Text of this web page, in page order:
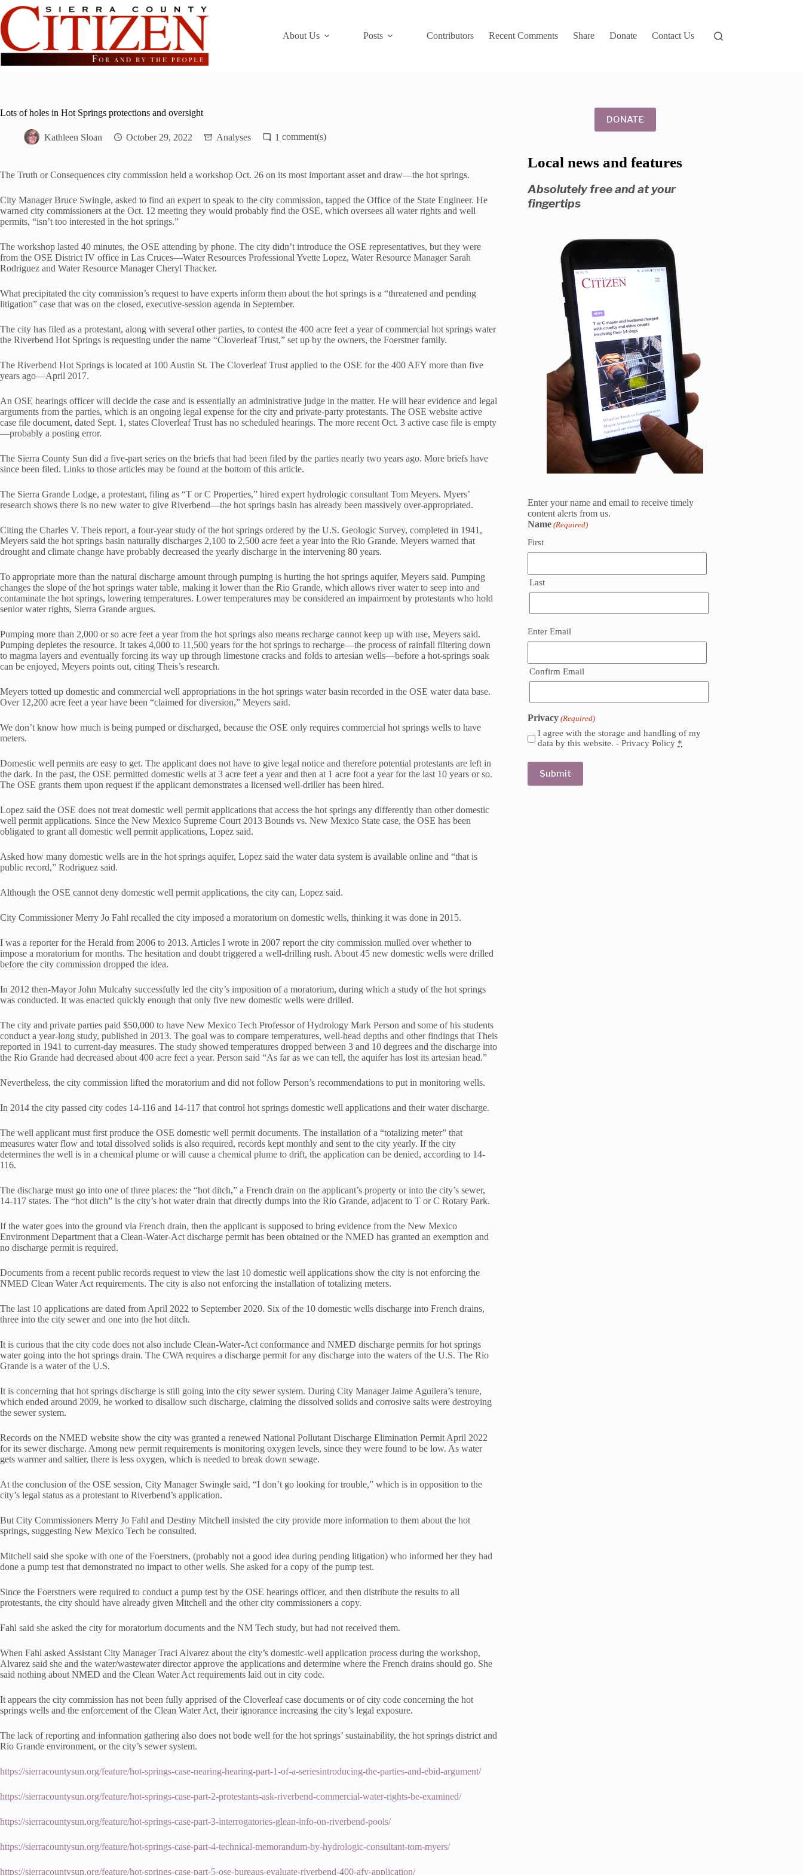
Skip
to
content
About Us
Posts Contributors Recent Comments Share Donate Contact Us
Lots of holes in Hot Springs protections and oversight
Kathleen Sloan October 29, 2022 Analyses 1
The Truth or Consequences city commission held a workshop Oct. 26 on its most important asset and draw—the hot springs.
City Manager Bruce Swingle, asked to find an expert to speak to the city commission, tapped the Office of the State Engineer. He
warned city commissioners at the Oct. 12 meeting they would probably find the OSE, which oversees all water rights and well
permits, “isn’t too interested in the hot springs.”
The workshop lasted 40 minutes, the OSE attending by phone. The city didn’t introduce the OSE representatives, but they were
from the OSE District IV office in Las Cruces—Water Resources Professional Yvette Lopez, Water Resource Manager Sarah
Rodriguez and Water Resource Manager Cheryl Thacker.
What precipitated the city commission’s request to have experts inform them about the hot springs is a “threatened and pending
litigation” case that was on the closed, executive-session agenda in September.
The city has filed as a protestant, along with several other parties, to contest the 400 acre feet a year of commercial hot springs water
the Riverbend Hot Springs is requesting under the name “Cloverleaf Trust,” set up by the owners, the Foerstner family.
The Riverbend Hot Springs is located at 100 Austin St. The Cloverleaf Trust applied to the OSE for the 400 AFY more than five
years ago—April 2017.
An OSE hearings officer will decide the case and is essentially an administrative judge in the matter. He will hear evidence and legal
arguments from the parties, which is an ongoing legal expense for the city and private-party protestants. The OSE website active
case file document, dated Sept. 1, states Cloverleaf Trust has no scheduled hearings. The more recent Oct. 3 active case file is empty
—probably a posting error.
The Sierra County Sun did a five-part series on the briefs that had been filed by the parties nearly two years ago. More briefs have
since been filed. Links to those articles may be found at the bottom of this article.
The Sierra Grande Lodge, a protestant, filing as “T or C Properties,” hired expert hydrologic consultant Tom Meyers. Myers’
research shows there is no new water to give Riverbend—the hot springs basin has already been massively over-appropriated.
Citing the Charles V. Theis report, a four-year study of the hot springs ordered by the U.S. Geologic Survey, completed in 1941,
Meyers said the hot springs basin naturally discharges 2,100 to 2,500 acre feet a year into the Rio Grande. Meyers warned that
drought and climate change have probably decreased the yearly discharge in the intervening 80 years.
To appropriate more than the natural discharge amount through pumping is hurting the hot springs aquifer, Meyers said. Pumping
changes the slope of the hot springs water table, making it lower than the Rio Grande, which allows river water to seep into and
contaminate the hot springs, lowering temperatures. Lower temperatures may be considered an impairment by protestants who hold
senior water rights, Sierra Grande argues.
Pumping more than 2,000 or so acre feet a year from the hot springs also means recharge cannot keep up with use, Meyers said.
Pumping depletes the resource. It takes 4,000 to 11,500 years for the hot springs to recharge—the process of rainfall filtering down
to magma layers and eventually forcing its way up through limestone cracks and folds to artesian wells—before a hot-springs soak
can be enjoyed, Meyers points out, citing Theis’s research.
Meyers totted up domestic and commercial well appropriations in the hot springs water basin recorded in the OSE water data base.
Over 12,200 acre feet a year have been “claimed for diversion,” Meyers said.
We don’t know how much is being pumped or discharged, because the OSE only requires commercial hot springs wells to have
meters.
Domestic well permits are easy to get. The applicant does not have to give legal notice and therefore potential protestants are left in
the dark. In the past, the OSE permitted domestic wells at 3 acre feet a year and then at 1 acre foot a year for the last 10 years or so.
The OSE grants them upon request if the applicant demonstrates a licensed well-driller has been hired.
Lopez said the OSE does not treat domestic well permit applications that access the hot springs any differently than other domestic
well permit applications. Since the New Mexico Supreme Court 2013 Bounds vs. New Mexico State case, the OSE has been
obligated to grant all domestic well permit applications, Lopez said.
Asked how many domestic wells are in the hot springs aquifer, Lopez said the water data system is available online and “that is
public record,” Rodriguez said.
Although the OSE cannot deny domestic well permit applications, the city can, Lopez said.
City Commissioner Merry Jo Fahl recalled the city imposed a moratorium on domestic wells, thinking it was done in 2015.
I was a reporter for the Herald from 2006 to 2013. Articles I wrote in 2007 report the city commission mulled over whether to
impose a moratorium for months. The hesitation and doubt triggered a well-drilling rush. About 45 new domestic wells were drilled
before the city commission dropped the idea.
In 2012 then-Mayor John Mulcahy successfully led the city’s imposition of a moratorium, during which a study of the hot springs
was conducted. It was enacted quickly enough that only five new domestic wells were drilled.
The city and private parties paid $50,000 to have New Mexico Tech Professor of Hydrology Mark Person and some of his students
conduct a year-long study, published in 2013. The goal was to compare temperatures, well-head depths and other findings that Theis
reported in 1941 to current-day measures. The study showed temperatures dropped between 3 and 10 degrees and the discharge into
the Rio Grande had decreased about 400 acre feet a year. Person said “As far as we can tell, the aquifer has lost its artesian head.”
Nevertheless, the city commission lifted the moratorium and did not follow Person’s recommendations to put in monitoring wells.
In 2014 the city passed city codes 14-116 and 14-117 that control hot springs domestic well applications and their water discharge.
The well applicant must first produce the OSE domestic well permit documents. The installation of a “totalizing meter” that
measures water flow and total dissolved solids is also required, records kept monthly and sent to the city yearly. If the city
determines the well is in a chemical plume or will cause a chemical plume to drift, the application can be denied, according to 14-
116.
The discharge must go into one of three places: the “hot ditch,” a French drain on the applicant’s property or into the city’s sewer,
14-117 states. The “hot ditch” is the city’s hot water drain that directly dumps into the Rio Grande, adjacent to T or C Rotary Park.
If the water goes into the ground via French drain, then the applicant is supposed to bring evidence from the New Mexico
Environment Department that a Clean-Water-Act discharge permit has been obtained or the NMED has granted an exemption and
no discharge permit is required.
Documents from a recent public records request to view the last 10 domestic well applications show the city is not enforcing the
NMED Clean Water Act requirements. The city is also not enforcing the installation of totalizing meters.
The last 10 applications are dated from April 2022 to September 2020. Six of the 10 domestic wells discharge into French drains,
three into the city sewer and one into the hot ditch.
It is curious that the city code does not also include Clean-Water-Act conformance and NMED discharge permits for hot springs
water going into the hot springs drain. The CWA requires a discharge permit for any discharge into the waters of the U.S. The Rio
Grande is a water of the U.S.
It is concerning that hot springs discharge is still going into the city sewer system. During City Manager Jaime Aguilera’s tenure,
which ended around 2009, he worked to disallow such discharge, claiming the dissolved solids and corrosive salts were destroying
the sewer system.
Records on the NMED website show the city was granted a renewed National Pollutant Discharge Elimination Permit April 2022
for its sewer discharge. Among new permit requirements is monitoring oxygen levels, since they were found to be low. As water
gets warmer and saltier, there is less oxygen, which is needed to break down sewage.
At the conclusion of the OSE session, City Manager Swingle said, “I don’t go looking for trouble,” which is in opposition to the
city’s legal status as a protestant to Riverbend’s application.
But City Commissioners Merry Jo Fahl and Destiny Mitchell insisted the city provide more information to them about the hot
springs, suggesting New Mexico Tech be consulted.
Mitchell said she spoke with one of the Foerstners, (probably not a good idea during pending litigation) who informed her they had
done a pump test that demonstrated no impact to other wells. She asked for a copy of the pump test.
Since the Foerstners were required to conduct a pump test by the OSE hearings officer, and then distribute the results to all
protestants, the city should have already given Mitchell and the other city commissioners a copy.
Fahl said she asked the city for moratorium documents and the NM Tech study, but had not received them.
When Fahl asked Assistant City Manager Traci Alvarez about the city’s domestic-well application process during the workshop,
Alvarez said she and the water/wastewater director approve the applications and determine where the French drains should go. She
said nothing about NMED and the Clean Water Act requirements laid out in city code.
It appears the city commission has not been fully apprised of the Cloverleaf case documents or of city code concerning the hot
springs wells and the enforcement of the Clean Water Act, their ignorance increasing the city’s legal exposure.
The lack of reporting and information gathering also does not bode well for the hot springs’ sustainability, the hot springs district and
Rio Grande environment, or the city’s sewer system.
https://sierracountysun.org/feature/hot-springs-case-nearing-hearing-part-1-of-a-seriesintroducing-the-parties-and-ebid-argument/
https://sierracountysun.org/feature/hot-springs-case-part-2-protestants-ask-riverbend-commercial-water-rights-be-examined/
https://sierracountysun.org/feature/hot-springs-case-part-3-interrogatories-glean-info-on-riverbend-pools/
https://sierracountysun.org/feature/hot-springs-case-part-4-technical-memorandum-by-hydrologic-consultant-tom-myers/
https://sierracountysun.org/feature/hot-springs-case-part-5-ose-bureaus-evaluate-riverbend-400-afy-application/
DONATE
Local news and features
Absolutely free and at your
fingertips
Enter your name and email to receive timely
content alerts from us.
Name (Required)
First
Last
Email
(Required)
Enter Email
Confirm Email
Privacy (Required)
I agree with the storage and handling of my
data by this website. -Privacy Policy *